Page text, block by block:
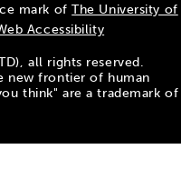
mark ofThe University of
Accessibility
all rights reserved.
new frontier of human
think" are a trademark of